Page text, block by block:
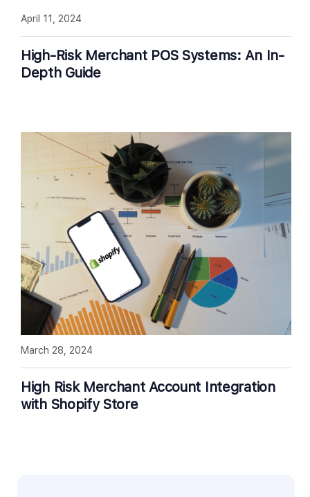
High-Risk Merchant POS Systems: An In-
Depth Guide
April 11, 2024
High Risk Merchant Account Integration
with Shopify Store
March 28, 2024